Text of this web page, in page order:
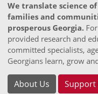
We translate science
families and
prosperous Georgia.
provided research and
committed specialists,
Georgians learn, grow
About Us Support